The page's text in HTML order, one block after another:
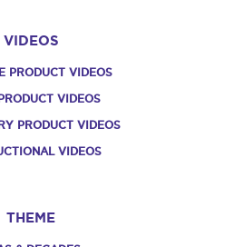
VIDEOS
PRODUCT VIDEOS
VIDEOS
PRODUCT VIDEOS
VIDEOS
THEME